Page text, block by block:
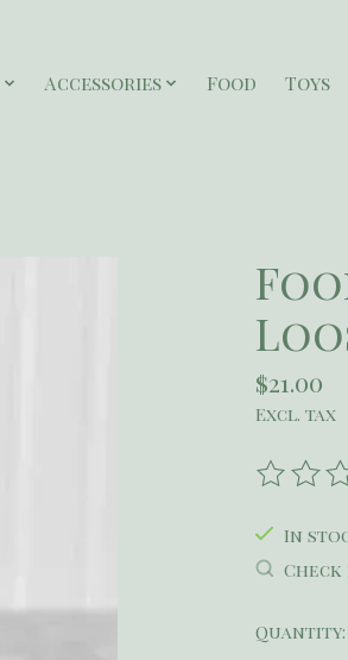
Accessories Food Toys
$21.00
Excl. tax
The
In
Quantity: